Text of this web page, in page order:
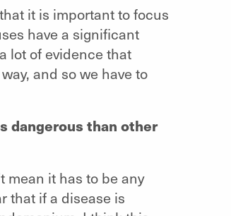
it is important to focus
have a significant
lot of evidence that
and so we have to
dangerous than other
mean it has to be any
that if a disease is